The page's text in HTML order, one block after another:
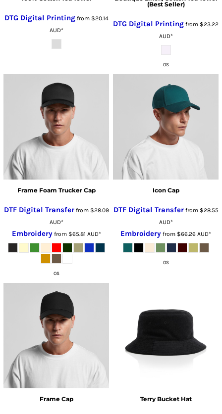
DTG Digital Printingfrom $20.14
AUD*
(Best Seller)
DTG Digital Printing from $23.22
AUD*
OS
Frame Foam Trucker Cap
DTF Digital Transferfrom $28.09
AUD*
Embroideryfrom $65.81 AUD*
OS
Icon Cap
DTF Digital Transferfrom $28.55
AUD*
Embroidery from $66.26 AUD*
OS
Frame Cap Terry Bucket Hat